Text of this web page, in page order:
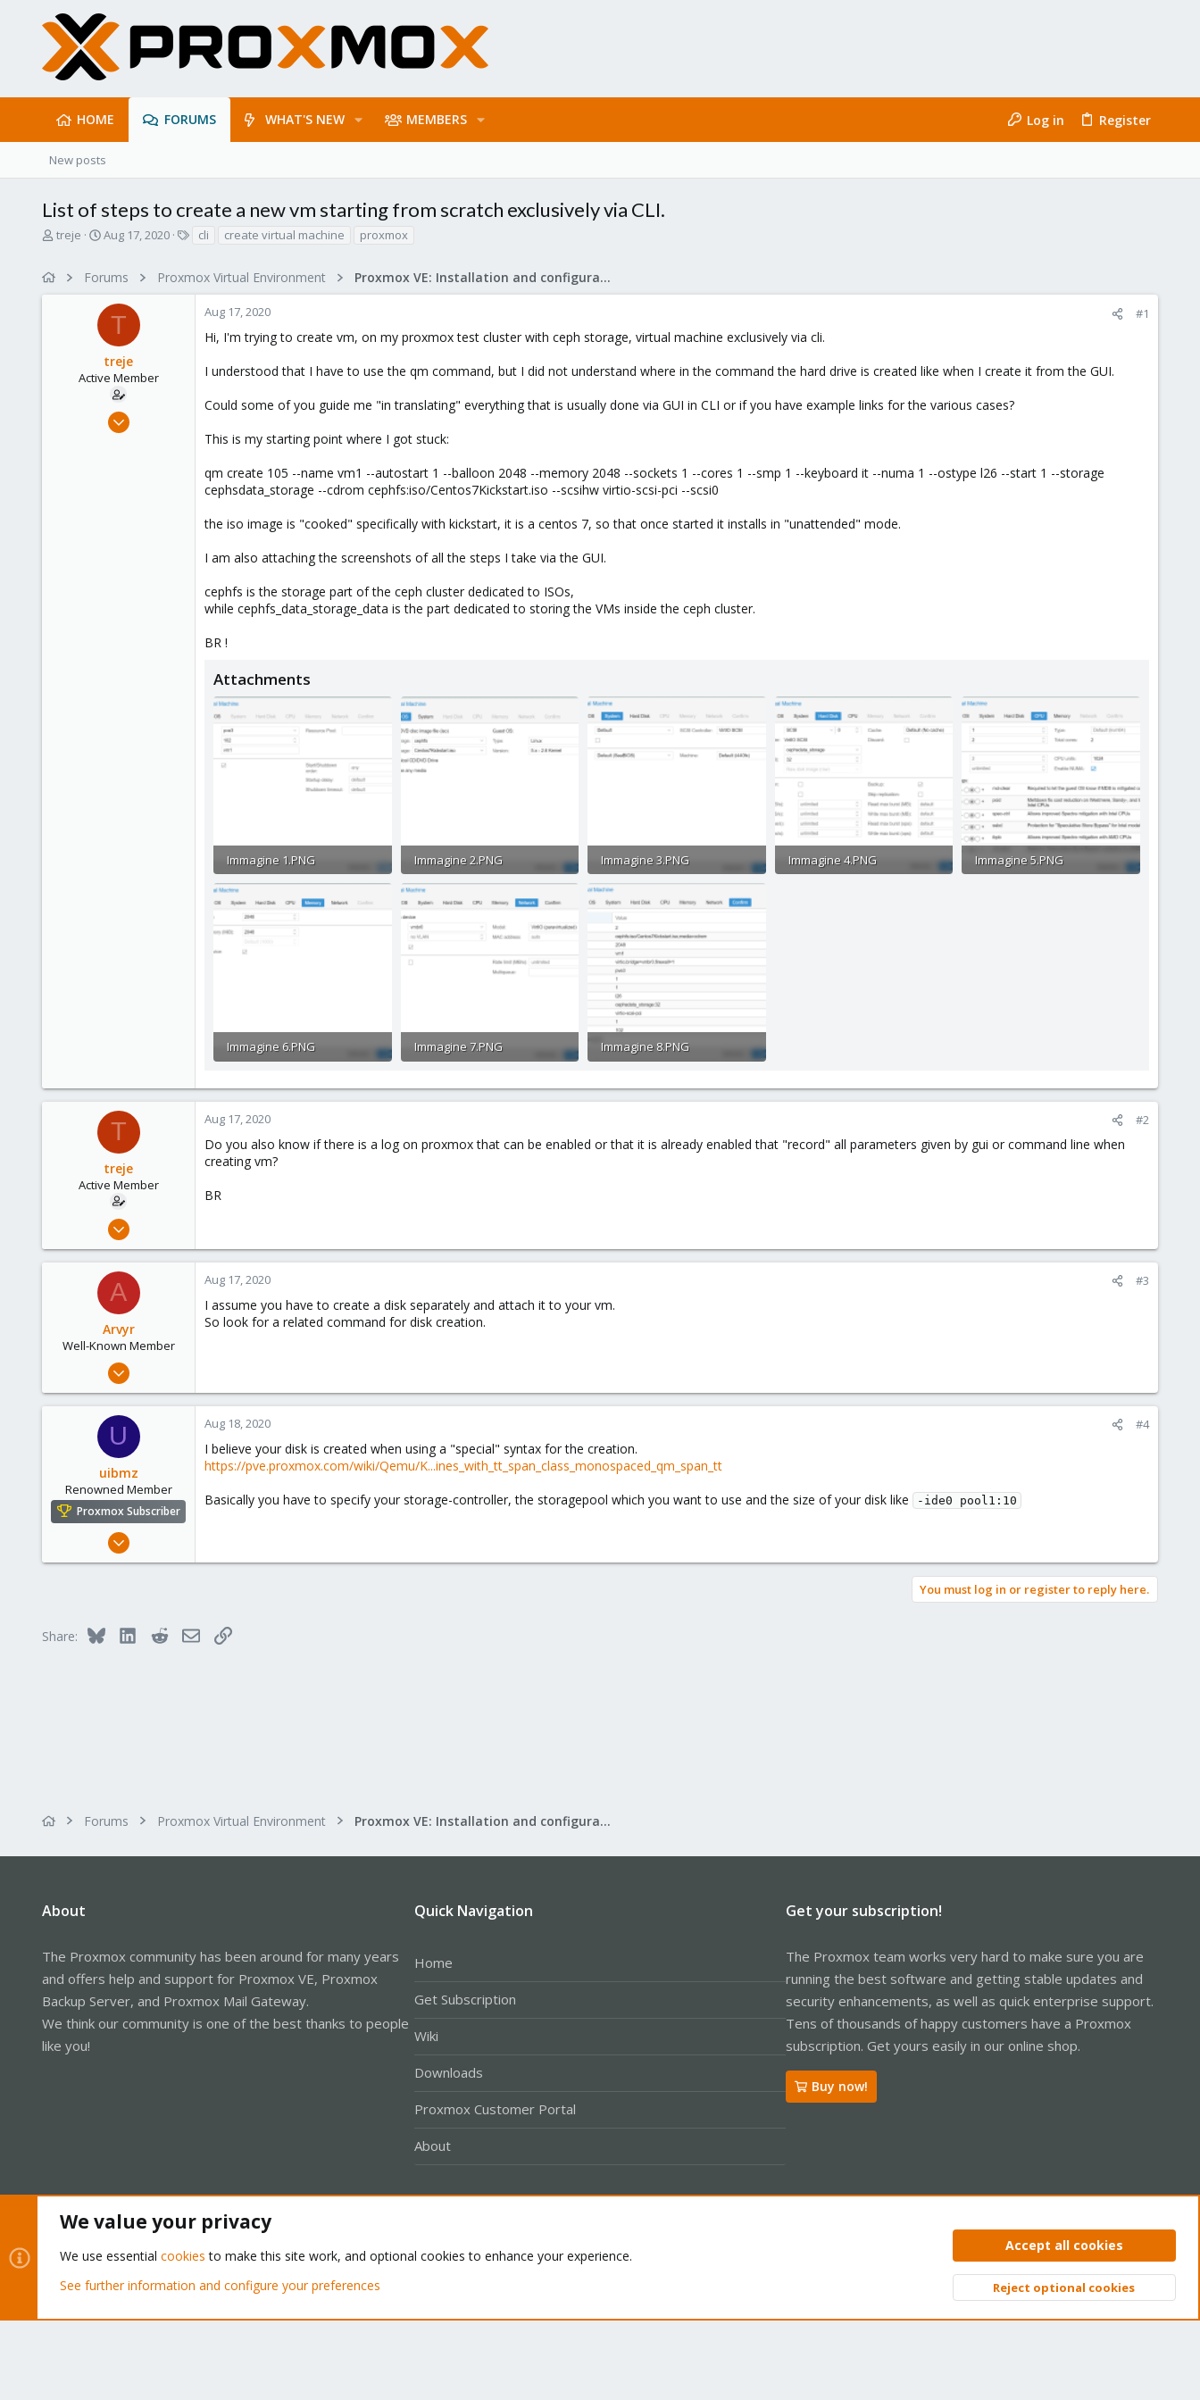
HOME FORUMS WHAT'S NEW MEMBERS Log in Register
New posts
List of steps to create a new vm starting from scratch exclusively via CLI.
T
a
treje
S
r
t
d
t
e
Aug 17, 2020
s
cli create virtual machine proxmox
Forums Proxmox Virtual Environment Proxmox VE: Installation and configuration
T
treje
Active Member
Sep 20, 2019
Aug 17, 2020 #1
Hi, I'm trying to create vm, on my proxmox test cluster with ceph storage, virtual machine exclusively via cli.
I understood that I have to use the qm command, but I did not understand where in the command the hard drive is created like when I create it from the GUI.
Could some of you guide me "in translating" everything that is usually done via GUI in CLI or if you have example links for the various cases?
This is my starting point where I got stuck:
qm create 105 --name vm1 --autostart 1 --balloon 2048 --memory 2048 --sockets 1 --cores 1 --smp 1 --keyboard it --numa 1 --ostype l26 --start 1 --storage
cephsdata_storage --cdrom cephfs:iso/Centos7Kickstart.iso --scsihw virtio-scsi-pci --scsi0
the iso image is "cooked" specifically with kickstart, it is a centos 7, so that once started it installs in "unattended" mode.
I am also attaching the screenshots of all the steps I take via the GUI.
cephfs is the storage part of the ceph cluster dedicated to ISOs,
while cephfs_data_storage_data is the part dedicated to storing the VMs inside the ceph cluster.
BR !
Attachments
Immagine 1.PNG
44.8 KB · Views: 24
Immagine 2.PNG
49.7 KB · Views: 23
Immagine 3.PNG
42 KB · Views: 12
Immagine 4.PNG
Immagine 5.PNG
Immagine 6.PNG
Immagine 7.PNG
Immagine 8.PNG
T
treje
Active Member
Sep 20, 2019
0
Aug 17, 2020 #2
Do you also know if there is a log on proxmox that can be enabled or that it is already enabled that "record" all parameters given by gui or command line when
creating vm?
BR
A
Arvyr
Well-Known Member
Nov 29, 2019
10
Storkow (Mark)
Aug 17, 2020 #3
I assume you have to create a disk separately and attach it to your vm.
So look for a related command for disk creation.
U
uibmz
Renowned Member
Proxmox Subscriber
Oct 29, 2015
Aug 18, 2020 #4
I believe your disk is created when using a "special" syntax for the creation.
https://pve.proxmox.com/wiki/Qemu/K...ines_with_tt_span_class_monospaced_qm_span_tt
Basically you have to specify your storage-controller, the storagepool which you want to use and the size of your disk like
-ide0 pool1:10
You must log in or register to reply here.
Share: Bluesky LinkedInRedditEmailLink
Forums Proxmox Virtual Environment Proxmox VE: Installation and configuration
About
The Proxmox community has been around for many years
and offers help and support for Proxmox VE, Proxmox
Backup Server, and Proxmox Mail Gateway.
We think our community is one of the best thanks to people
like you!
Quick Navigation
Home
Get Subscription
Wiki
Downloads
Proxmox Customer Portal
About
Get your subscription!
The Proxmox team works very hard to make sure you are
running the best software and getting stable updates and
security enhancements, as well as quick enterprise support.
Tens of thousands of happy customers have a Proxmox
subscription. Get yours easily in our online shop.
Buy now!
Privacy policy Help Home
Community platform by XenForo® © 2010-2026 XenForo Ltd. Top
We value your privacy
We use essential cookies to make this site work, and optional cookies to enhance your experience.
See further information and configure your preferences
Accept all cookies
Reject optional cookies